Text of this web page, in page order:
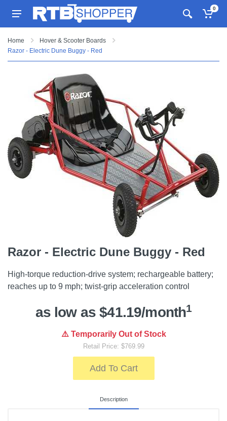
0
Home
Hover & Scooter Boards
Razor - Electric Dune Buggy - Red
Razor - Electric Dune Buggy - Red
High-torque reduction-drive system; rechargeable battery;
reaches up to 9 mph; twist-grip acceleration control
as low as $41.19/month1
⚠️ Temporarily Out of Stock
Retail Price: $769.99
Add To Cart
Description